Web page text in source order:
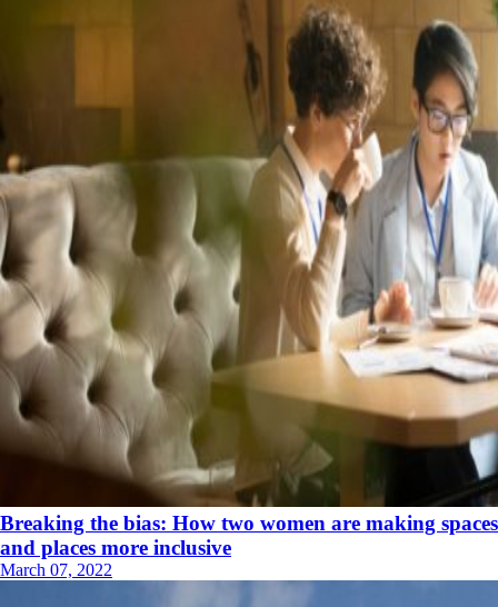
Breaking the bias: How two women are making spaces
and places more inclusive
March 07, 2022